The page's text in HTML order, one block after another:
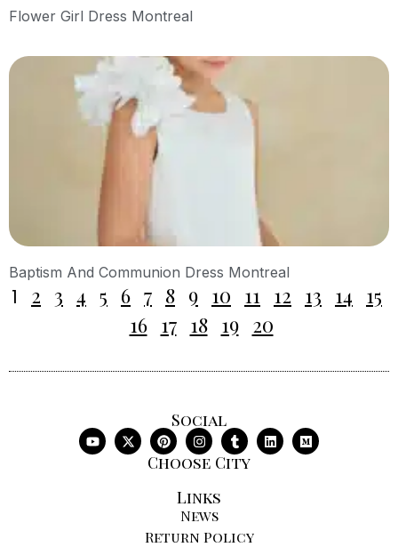
Flower Girl Dress Montreal
Baptism And Communion Dress Montreal
1 2 3 4 5 6 7 8 9 10 11 12 13 14 15
16 17 18 19 20
Social
Choose City
Links
News
Return Policy